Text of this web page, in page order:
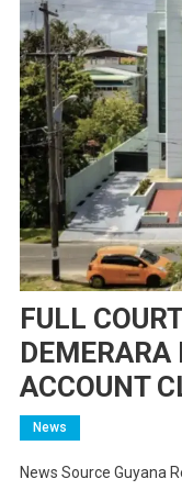
FULL
DEMERARA
ACCOUNT
News
News Source Guyana